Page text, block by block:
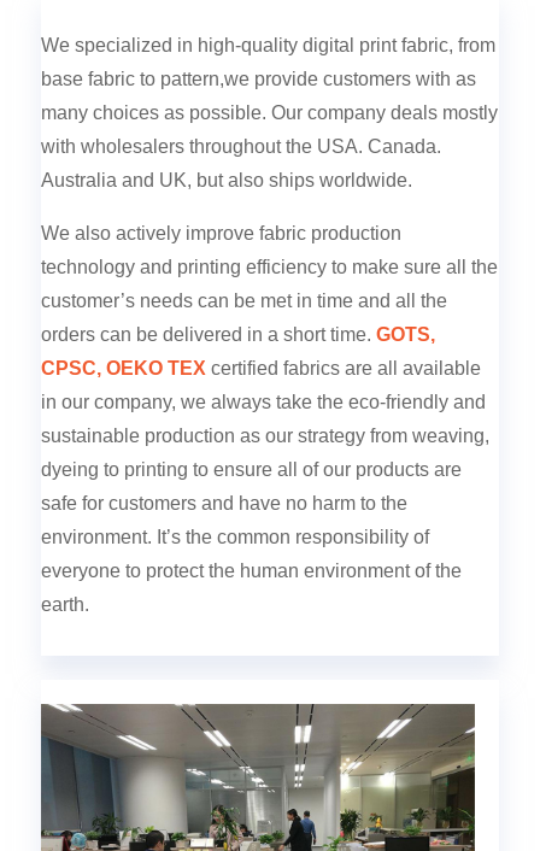
We specialized in high-quality digital print fabric, from
base fabric to pattern,we provide customers with as
many choices as possible. Our company deals mostly
with wholesalers throughout the USA. Canada.
Australia and UK, but also ships worldwide.
We also actively improve fabric production
technology and printing efficiency to make sure all the
customer’s needs can be met in time and all the
orders can be delivered in a short time. GOTS,
CPSC, OEKO TEX certified fabrics are all available
in our company, we always take the eco-friendly and
sustainable production as our strategy from weaving,
dyeing to printing to ensure all of our products are
safe for customers and have no harm to the
environment. It’s the common responsibility of
everyone to protect the human environment of the
earth.